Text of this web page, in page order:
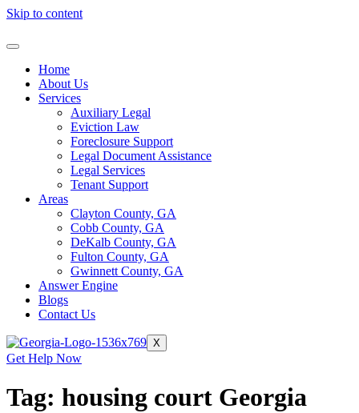
Skip to content
Home
About Us
Services
Auxiliary Legal
Eviction Law
Foreclosure Support
Legal Document Assistance
Legal Services
Tenant Support
Areas
Clayton County, GA
Cobb County, GA
DeKalb County, GA
Fulton County, GA
Gwinnett County, GA
Answer Engine
Blogs
Contact Us
X
Get Help Now
Tag: housing court Georgia